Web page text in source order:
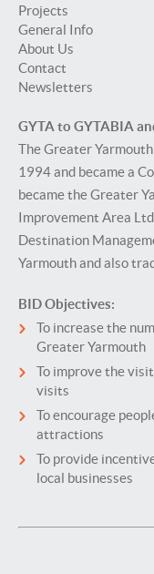
Projects
General Info
About Us
Contact
Newsletters
GYTA to GYTABIA
The Greater
1994 and became a
became the Greater
Improvement Area
Destination
Yarmouth and also
BID Objectives:
To increase the
Greater Yarmouth
To improve the
visits
To encourage
attractions
To provide
local businesses